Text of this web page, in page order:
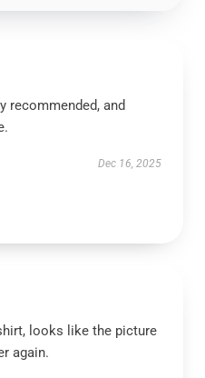
recommended, and
Dec 16, 2025
looks like the picture
again.